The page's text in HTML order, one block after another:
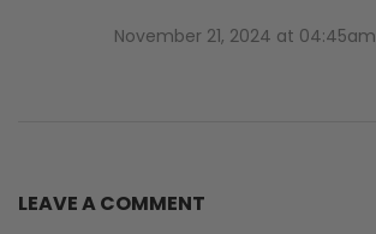
November 21, 2024 at 04:45am
LEAVE A COMMENT